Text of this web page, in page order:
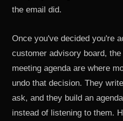
the email did.
Once you've decided you're
customer advisory board,
meeting agenda are where
undo that decision. They
ask, and they build an
instead of listening to them.